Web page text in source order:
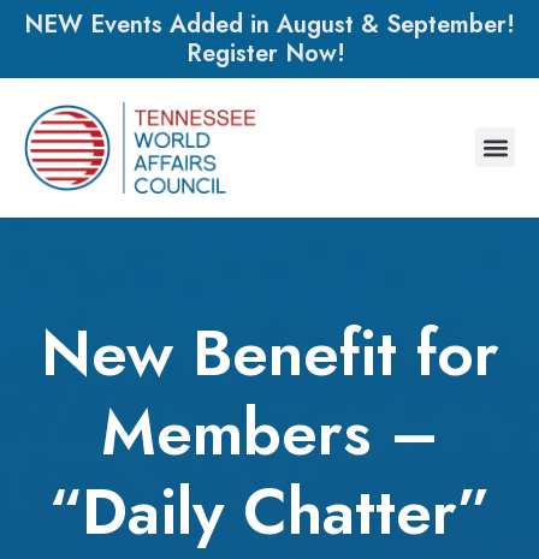
NEW Events Added in August & September!
Register Now!
New Benefit for
Members –
“Daily Chatter”